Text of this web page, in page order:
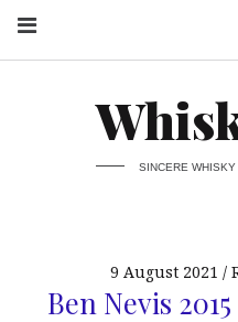
SINCERE
9 August 2021
Ben Nevis